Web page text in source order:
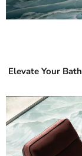
Elevate Your